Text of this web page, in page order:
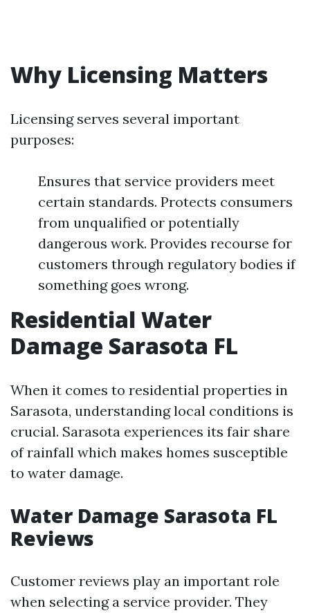
Why Licensing Matters
Licensing serves several important
purposes:
Ensures that service providers meet
certain standards. Protects consumers
from unqualified or potentially
dangerous work. Provides recourse for
customers through regulatory bodies if
something goes wrong.
Residential Water
Damage Sarasota FL
When it comes to residential properties in
Sarasota, understanding local conditions is
crucial. Sarasota experiences its fair share
of rainfall which makes homes susceptible
to water damage.
Water Damage Sarasota FL
Reviews
Customer reviews play an important role
when selecting a service provider. They